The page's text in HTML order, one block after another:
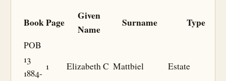
BookPage
Given
Name
Surname Type
POB
13
1884-
1 Elizabeth C Mattbiel Estate